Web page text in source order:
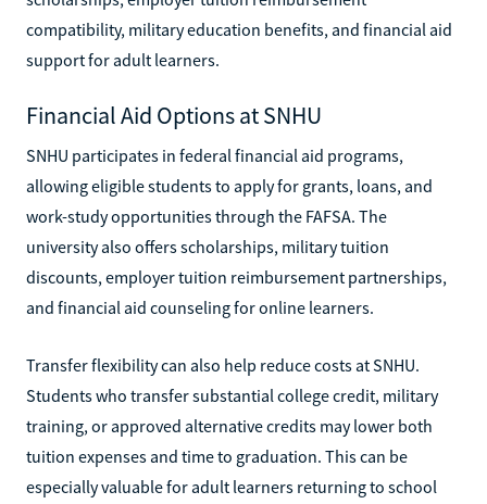
compatibility, military education benefits, and financial aid
support for adult learners.
Financial Aid Options at SNHU
SNHU participates in federal financial aid programs,
allowing eligible students to apply for grants, loans, and
work-study opportunities through the FAFSA. The
university also offers scholarships, military tuition
discounts, employer tuition reimbursement partnerships,
and financial aid counseling for online learners.
Transfer flexibility can also help reduce costs at SNHU.
Students who transfer substantial college credit, military
training, or approved alternative credits may lower both
tuition expenses and time to graduation. This can be
especially valuable for adult learners returning to school